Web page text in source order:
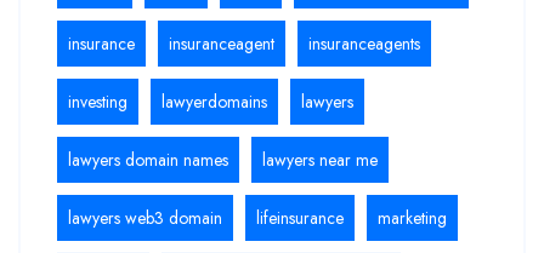
insurance insuranceagent insuranceagents
investing lawyerdomains lawyers
lawyers domain names lawyers near me
lawyers web3 domain lifeinsurance marketing